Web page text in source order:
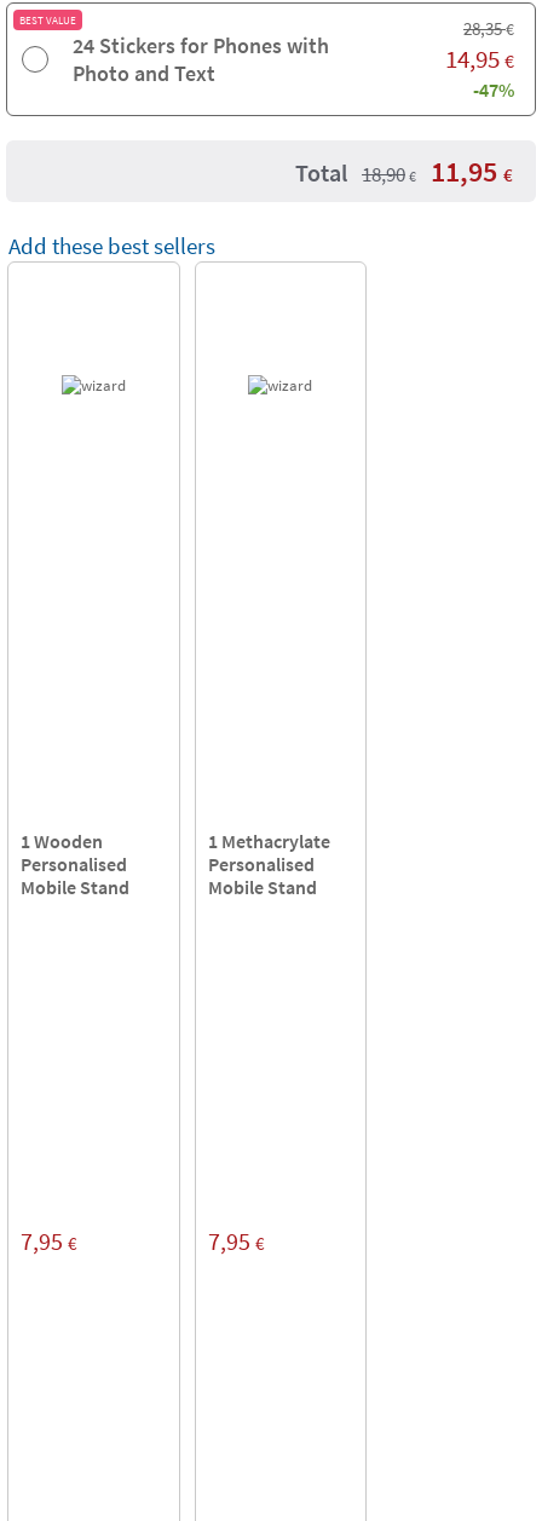
BEST VALUE
24 Stickers for Phones with
Photo and Text
28,35€
14,95 €
-47%
Total 18,90 € 11,95 €
Add these best sellers
1 Wooden
Personalised
Mobile Stand
7,95 €
1 Methacrylate
Personalised
Mobile Stand
7,95 €